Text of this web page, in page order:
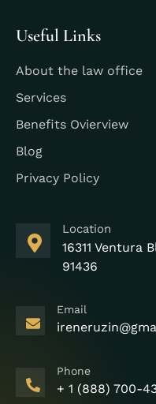
Useful Links
About the law office
Services
Benefits Ovierview
Blog
Privacy Policy
Location
16311 Ventura
91436
Email
Phone
+ 1 (888) 700-